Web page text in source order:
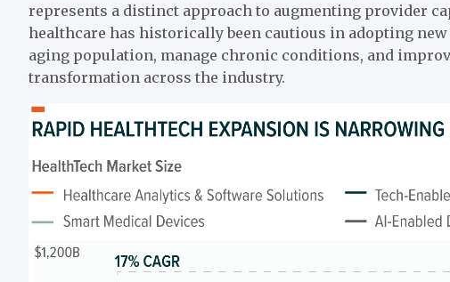
represents a distinct approach to augmenting provider
healthcare has historically been cautious in adopting
aging population, manage chronic conditions, and
transformation across the industry.